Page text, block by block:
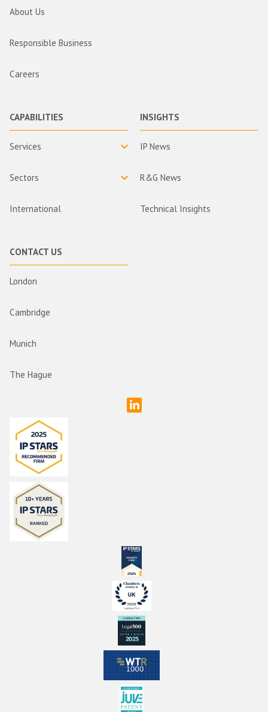
About Us
Responsible Business
Careers
CAPABILITIES
Services
Sectors
International
INSIGHTS
IP News
R&G News
Technical Insights
CONTACT US
London
Cambridge
Munich
The Hague